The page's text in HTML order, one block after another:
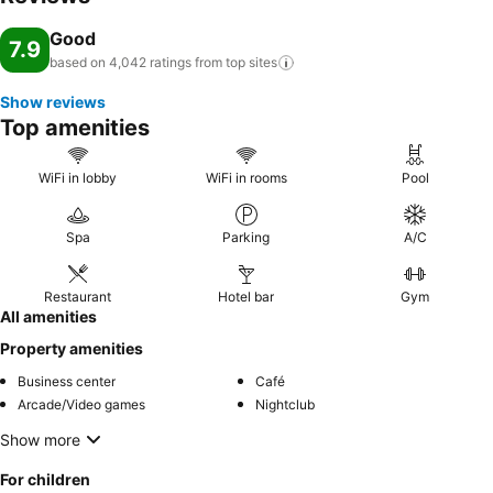
of leisure amenities for guests to enjoy. Unwind and conclude each
day delightfully by stopping by massage, spa and sauna, ensuring a
leisurely moment.Guests who enjoy maintaining their fitness regimen
while on holiday can visit the fitness center provided by hotel.
7.9 Good
based on 4,042 ratings from top sites
Show reviews
Top amenities
WiFi in lobby WiFi in rooms Pool
Spa Parking A/C
Restaurant Hotel bar Gym
All amenities
Property amenities
Business center
Café
Arcade/Video games
Nightclub
Show more
For children